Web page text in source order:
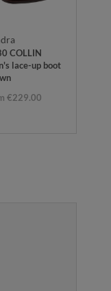
COLLIN
lace-up boot
€229.00